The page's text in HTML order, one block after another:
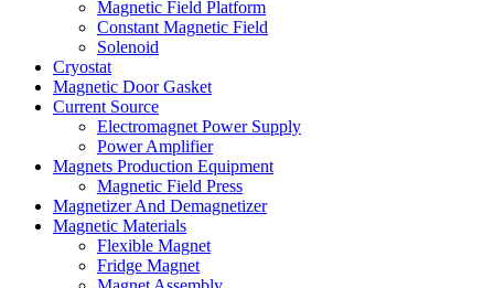
Magnetic Field Platform
Constant Magnetic Field
Solenoid
Cryostat
Magnetic Door Gasket
Current Source
Electromagnet Power Supply
Power Amplifier
Magnets Production Equipment
Magnetic Field Press
Magnetizer And Demagnetizer
Magnetic Materials
Flexible Magnet
Fridge Magnet